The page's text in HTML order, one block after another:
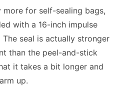
more for self-sealing bags,
with a 16-inch impulse
seal is actually stronger
than the peel-and-stick
it takes a bit longer and
up.